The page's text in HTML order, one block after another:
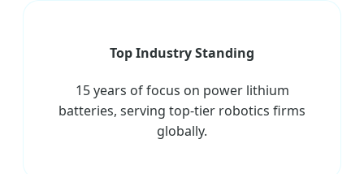
Top Industry Standing
15 years of focus on power lithium
batteries, serving top-tier robotics firms
globally.